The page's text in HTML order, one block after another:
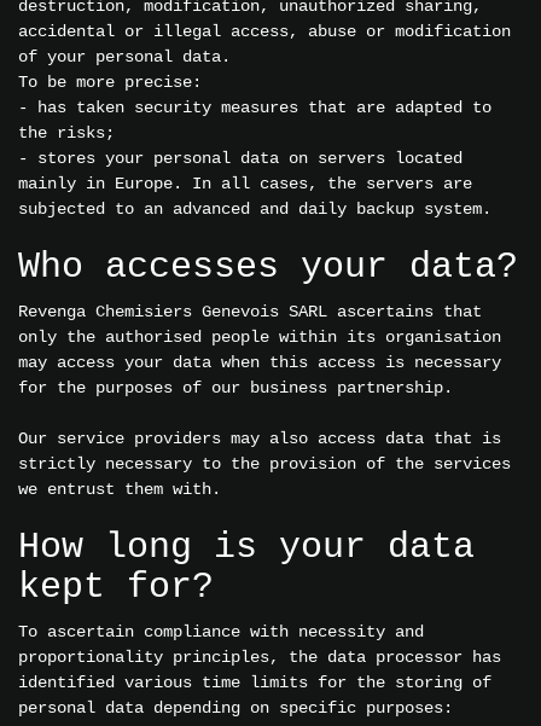
destruction, modification, unauthorized sharing,
accidental or illegal access, abuse or modification
of your personal data.
To be more precise:
- has taken security measures that are adapted to
the risks;
- stores your personal data on servers located
mainly in Europe. In all cases, the servers are
subjected to an advanced and daily backup system.
Who accesses your data?
Revenga Chemisiers Genevois SARL ascertains that
only the authorised people within its organisation
may access your data when this access is necessary
for the purposes of our business partnership.
Our service providers may also access data that is
strictly necessary to the provision of the services
we entrust them with.
How long is your data
kept for?
To ascertain compliance with necessity and
proportionality principles, the data processor has
identified various time limits for the storing of
personal data depending on specific purposes: